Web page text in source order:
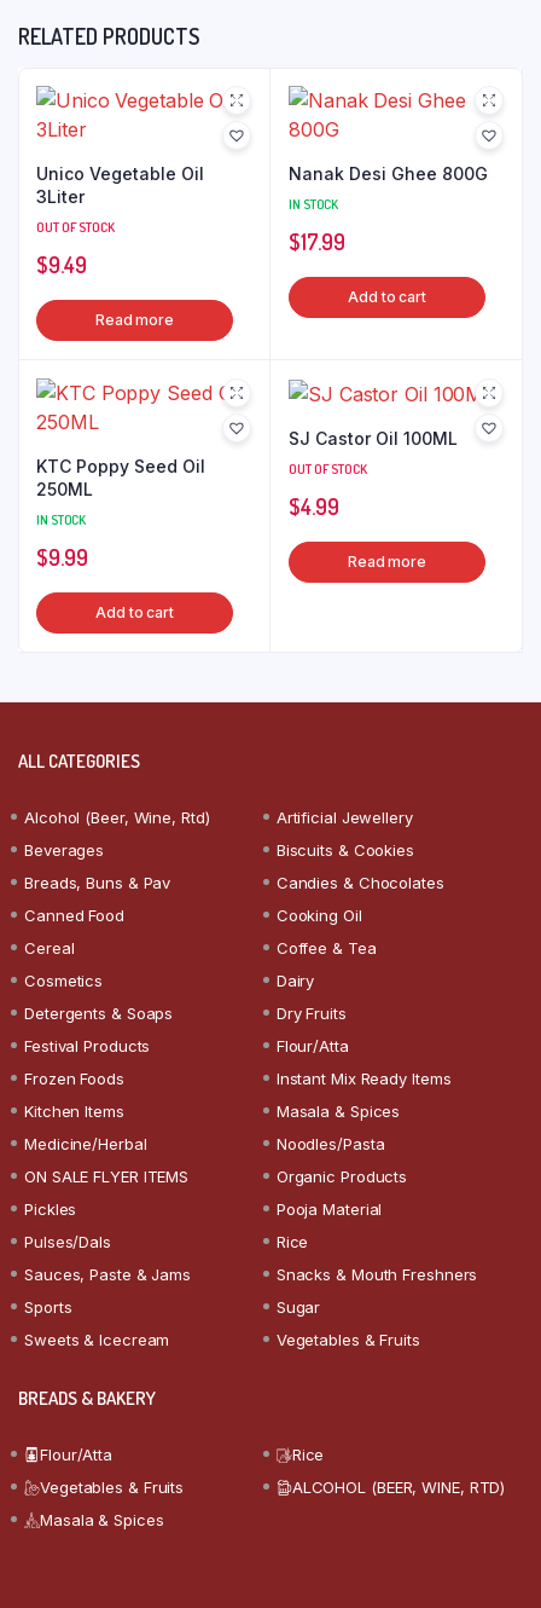
RELATED PRODUCTS
Unico Vegetable Oil
3Liter
OUT OF STOCK
$9.49
Read more
Nanak Desi Ghee 800G
IN STOCK
$17.99
Add to cart
KTC Poppy Seed Oil
250ML
IN STOCK
$9.99
Add to cart
SJ Castor Oil 100ML
OUT OF STOCK
$4.99
Read more
ALL CATEGORIES
Alcohol (Beer, Wine, Rtd)
Artificial Jewellery
Beverages
Biscuits & Cookies
Breads, Buns & Pav
Candies & Chocolates
Canned Food
Cooking Oil
Cereal
Coffee & Tea
Cosmetics
Dairy
Detergents & Soaps
Dry Fruits
Festival Products
Flour/Atta
Frozen Foods
Instant Mix Ready Items
Kitchen Items
Masala & Spices
Medicine/Herbal
Noodles/Pasta
ON SALE FLYER ITEMS
Organic Products
Pickles
Pooja Material
Pulses/Dals
Rice
Sauces, Paste & Jams
Snacks & Mouth Freshners
Sports
Sugar
Sweets & Icecream
Vegetables & Fruits
BREADS & BAKERY
Flour/Atta
Rice
Vegetables & Fruits
ALCOHOL (BEER, WINE, RTD)
Masala & Spices